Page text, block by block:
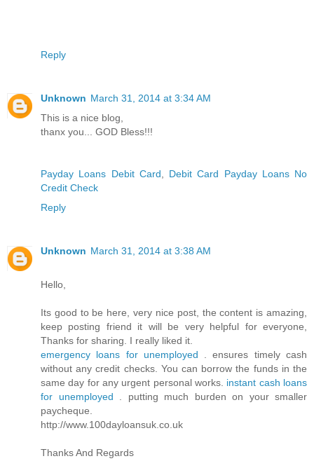
Reply
Unknown March 31, 2014 at 3:34 AM
This is a nice blog,
thanx you... GOD Bless!!!
Payday Loans Debit Card
Debit Card Payday Loans No
Credit Check
Reply
Unknown March 31, 2014 at 3:38 AM
Hello,
Its good to be here, very nice post, the content is amazing,
keep posting friend it will be very helpful for everyone,
Thanks for sharing. I really liked it.
emergency loans for unemployed
. ensures timely cash
without any credit checks. You can borrow the funds in the
same day for any urgent personal works. instant cash loans
for unemployed
. putting much burden on your smaller
paycheque.
http://www.100dayloansuk.co.uk
Thanks And Regards